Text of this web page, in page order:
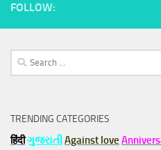
FOLLOW:
Search
for:
TRENDING CATEGORIES
हिंदीગુજરાતીAgainst love